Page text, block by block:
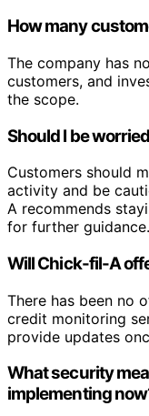
How many
The company has
customers, and
the scope.
Should I be
Customers should
activity and be
A recommends
for further guidance.
Will Chick-fil-A
There has been no
credit monitoring
provide updates
What security
implementing